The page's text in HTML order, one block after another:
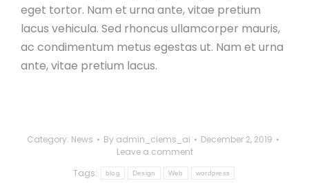
eget tortor. Nam et urna ante, vitae pretium
lacus vehicula. Sed rhoncus ullamcorper mauris,
ac condimentum metus egestas ut. Nam et urna
ante, vitae pretium lacus.
Category: News By admin_ciems_ai
December 2, 2019
Leave a comment
Tags:
blog Design Web wordpress